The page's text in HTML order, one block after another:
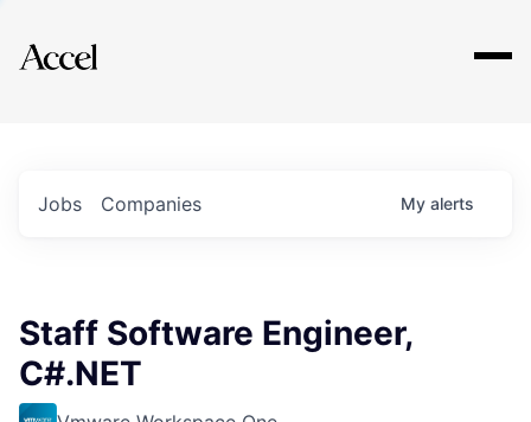
Explore
Jobs Companies My alerts
Staff Software Engineer,
C#.NET